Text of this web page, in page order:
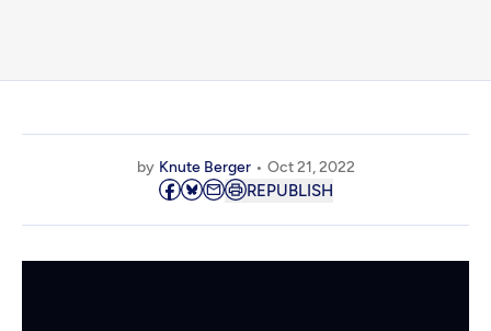
by Knute Berger Oct 21, 2022
REPUBLISH